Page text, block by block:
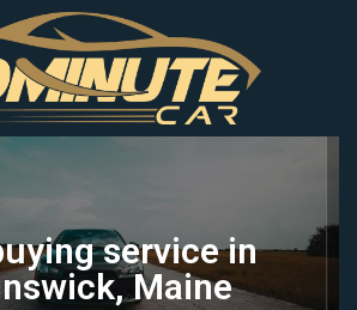
service in
Maine